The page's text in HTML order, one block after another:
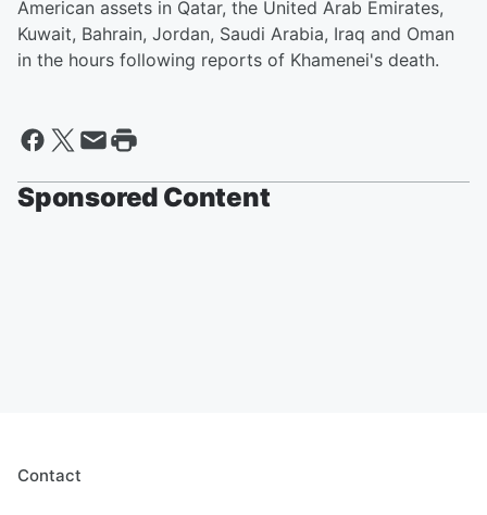
American assets in Qatar, the United Arab Emirates,
Kuwait, Bahrain, Jordan, Saudi Arabia, Iraq and Oman
in the hours following reports of Khamenei's death.
Sponsored Content
Contact